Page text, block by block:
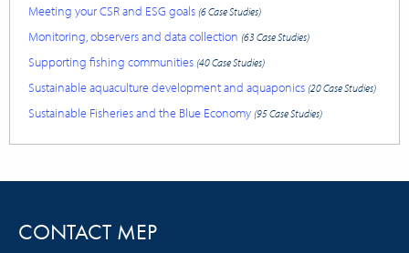
Meeting your CSR and ESG goals (6 Case Studies)
Monitoring, observers and data collection (63 Case Studies)
Supporting fishing communities (40 Case Studies)
Sustainable aquaculture development and aquaponics (20 Case Studies)
Sustainable Fisheries and the Blue Economy (95 Case Studies)
CONTACT MEP